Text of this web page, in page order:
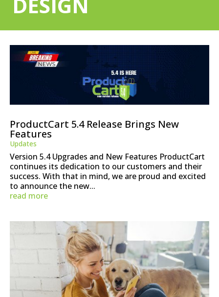
ProductCart 5.4 Release Brings New
Features
Updates
Version 5.4 Upgrades and New Features ProductCart
continues its dedication to our customers and their
success. With that in mind, we are proud and excited
to announce the new...
read more